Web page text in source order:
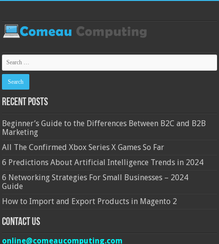
Recent Posts
Beginner’s Guide to the Differences Between B2C and B2B
Marketing
All The Confirmed Xbox Series X Games So Far
6 Predictions About Artificial Intelligence Trends in 2024
6 Networking Strategies For Small Businesses – 2024
Guide
How to Import and Export Products in Magento 2
Contact Us
online@comeaucomputing.com